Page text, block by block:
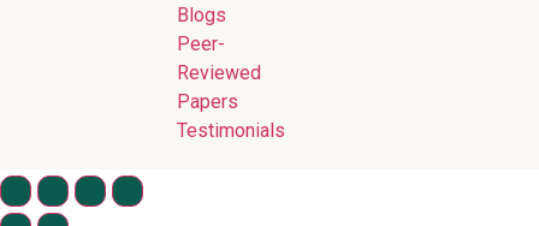
Blogs
Peer-
Reviewed
Papers
Testimonials